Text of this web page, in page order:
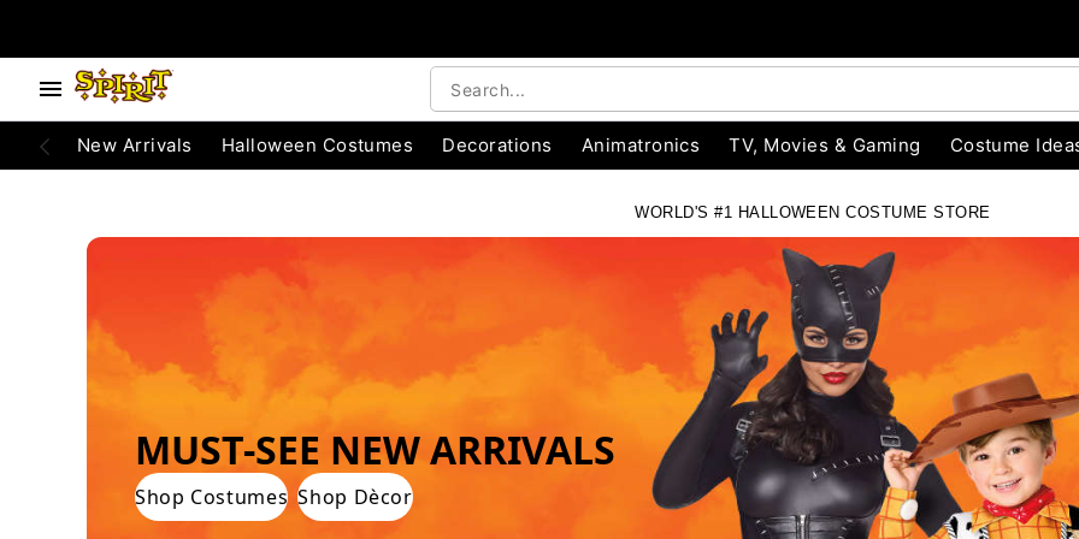
New Arrivals Halloween Costumes Decorations Animatronics TV, Movies & Gaming Costume
WORLD'S #1 HALLOWEEN COSTUME STORE
WORLD'S #1 HALLOWEEN COSTUME STORE
MUST-SEE NEW ARRIVALS
Shop Costumes Shop Dècor